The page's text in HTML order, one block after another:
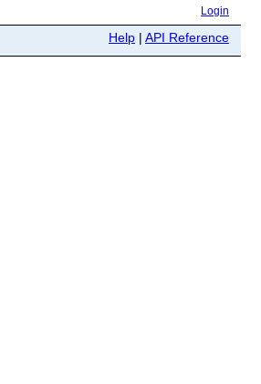
Login
Help | API Reference